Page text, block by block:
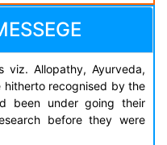
viz. Allopathy, Ayurveda,
hitherto recognised by the
been under going their
before they were